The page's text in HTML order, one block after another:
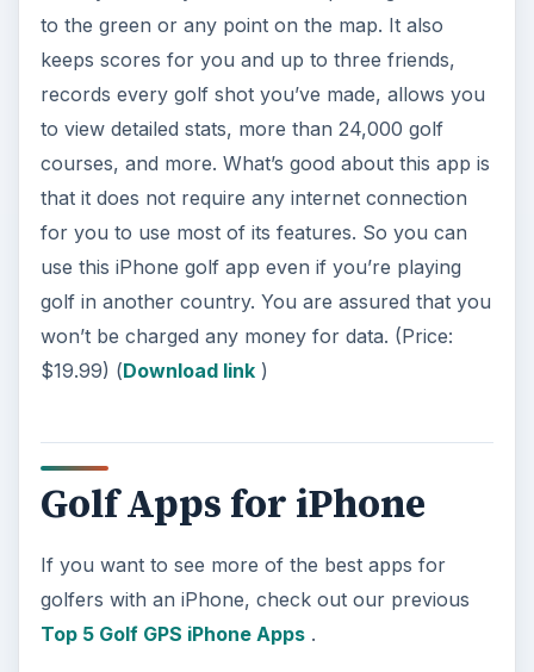
to the green or any point on the map. It also
keeps scores for you and up to three friends,
records every golf shot you’ve made, allows you
to view detailed stats, more than 24,000 golf
courses, and more. What’s good about this app is
that it does not require any internet connection
for you to use most of its features. So you can
use this iPhone golf app even if you’re playing
golf in another country. You are assured that you
won’t be charged any money for data. (Price:
$19.99) (Download link)
Golf Apps for iPhone
If you want to see more of the best apps for
golfers with an iPhone, check out our previous
Top 5 Golf GPS iPhone Apps.